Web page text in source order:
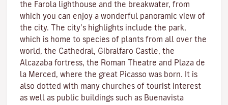
the Farola lighthouse and the breakwater, from
which you can enjoy a wonderful panoramic view of
the city. The city’s highlights include the park,
which is home to species of plants from all over the
world, the Cathedral, Gibralfaro Castle, the
Alcazaba fortress, the Roman Theatre and Plaza de
la Merced, where the great Picasso was born. It is
also dotted with many churches of tourist interest
as well as public buildings such as Buenavista